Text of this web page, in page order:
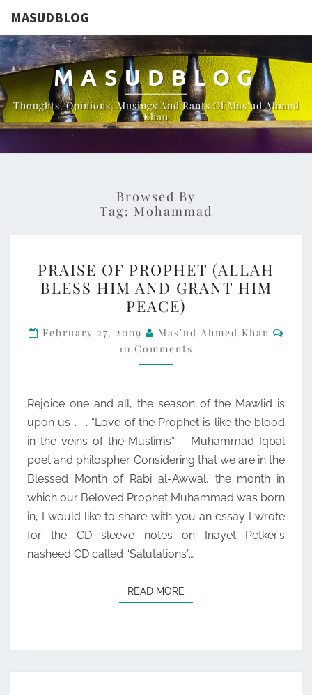
MASUDBLOG
MASUDBLOG
Thoughts, Opinions, Musings And Rants Of Mas'ud Ahmed
Khan
Browsed By
Tag: Mohammad
OF
PROPHET
(ALLAH
BLESS
HIM
AND
HIM
PEACE)
PRAISE OF PROPHET (ALLAH
BLESS HIM AND GRANT HIM
PEACE)
February 27, 2009 Mas'ud Ahmed Khan
10 Comments
Rejoice one and all, the season of the Mawlid is
upon us . . . “Love of the Prophet is like the blood
in the veins of the Muslims” – Muhammad Iqbal
poet and philospher. Considering that we are in the
Blessed Month of Rabi al-Awwal, the month in
which our Beloved Prophet Muhammad was born
in, I would like to share with you an essay I wrote
for the CD sleeve notes on Inayet Petker’s
nasheed CD called “Salutations”…
READ MORE